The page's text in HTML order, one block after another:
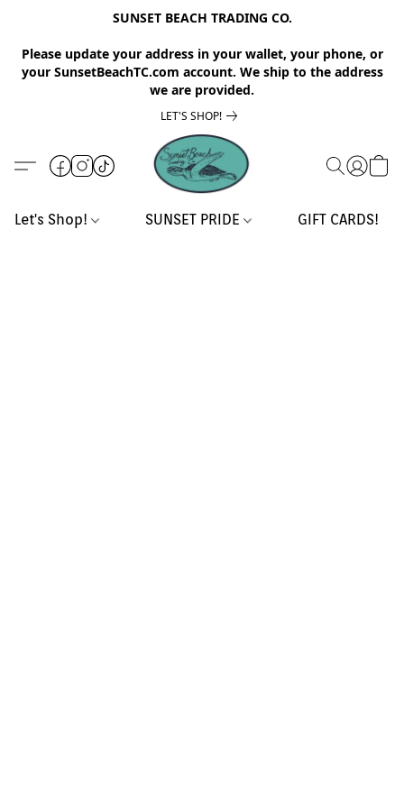
SUNSET BEACH TRADING CO.
Please update your address in your wallet, your phone, or
your SunsetBeachTC.com account. We ship to the address
we are provided.
LET'S SHOP!
Let's Shop! SUNSET PRIDE GIFT CARDS!